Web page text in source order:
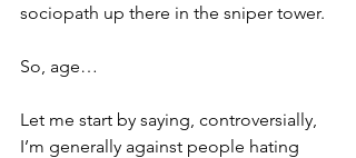
sociopath up there in the sniper tower.
So, age…
Let me start by saying, controversially,
I’m generally against people hating